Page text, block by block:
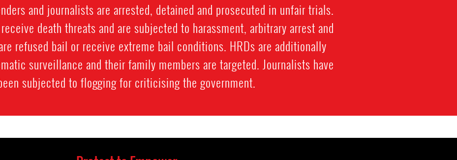
and journalists are arrested, detained and prosecuted in unfair trials.
death threats and are subjected to harassment, arbitrary arrest and
refused bail or receive extreme bail conditions. HRDs are additionally
surveillance and their family members are targeted. Journalists have
subjected to flogging for criticising the government.